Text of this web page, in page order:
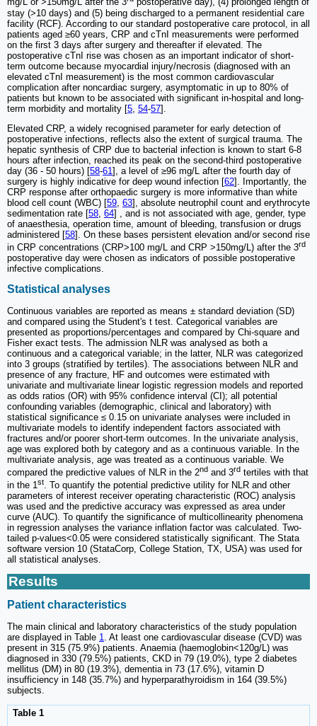
mg/L or >150mg/L after the 3
postoperative day), (4) prolonged length of
stay (>10 days) and (5) being discharged to a permanent residential care
facility (RCF). According to our standard postoperative care protocol, in all
patients aged ≥60 years, CRP and cTnI measurements were performed
on the first 3 days after surgery and thereafter if elevated. The
postoperative cTnI rise was chosen as an important indicator of short-
term outcome because myocardial injury/necrosis (diagnosed with an
elevated cTnI measurement) is the most common cardiovascular
complication after noncardiac surgery, asymptomatic in up to 80% of
patients but known to be associated with significant in-hospital and long-
term morbidity and mortality [5 54-57].
Elevated CRP, a widely recognised parameter for early detection of
postoperative infections, reflects also the extent of surgical trauma. The
hepatic synthesis of CRP due to bacterial infection is known to start 6-8
hours after infection, reached its peak on the second-third postoperative
day (36 - 50 hours) [58-61], a level of ≥96 mg/L after the fourth day of
surgery is highly indicative for deep wound infection [62]. Importantly, the
CRP response after orthopaedic surgery is more informative than white
blood cell count (WBC) [59 63], absolute neutrophil count and erythrocyte
sedimentation rate [58 64] , and is not associated with age, gender, type
of anaesthesia, operation time, amount of bleeding, transfusion or drugs
administered [58]. On these bases persistent elevation and/or second rise
in CRP concentrations (CRP>100 mg/L and CRP >150mg/L) after the 3rd
postoperative day were chosen as indicators of possible postoperative
infective complications.
Statistical analyses
Continuous variables are reported as means ± standard deviation (SD)
and compared using the Student's t test. Categorical variables are
presented as proportions/percentages and compared by Chi-square and
Fisher exact tests. The admission NLR was analysed as both a
continuous and a categorical variable; in the latter, NLR was categorized
into 3 groups (stratified by tertiles). The associations between NLR and
presence of any fracture, HF and outcomes were estimated with
univariate and multivariate linear logistic regression models and reported
as odds ratios (OR) with 95% confidence interval (CI); all potential
confounding variables (demographic, clinical and laboratory) with
statistical significance ≤ 0.15 on univariate analyses were included in
multivariate models to identify independent factors associated with
fractures and/or poorer short-term outcomes. In the univariate analysis,
age was explored both by category and as a continuous variable. In the
multivariate analysis, age was treated as a continuous variable. We
compared the predictive values of NLR in the 2nd and 3rd tertiles with that
in the 1st. To quantify the potential predictive utility for NLR and other
parameters of interest receiver operating characteristic (ROC) analysis
was used and the predictive accuracy was expressed as area under
curve (AUC). To quantify the significance of multicollinearity phenomena
in regression analyses the variance inflation factor was calculated. Two-
tailed p-values<0.05 were considered statistically significant. The Stata
software version 10 (StataCorp, College Station, TX, USA) was used for
all statistical analyses.
Results
Patient characteristics
The main clinical and laboratory characteristics of the study population
are displayed in Table 1 . At least one cardiovascular disease (CVD) was
present in 315 (75.9%) patients. Anaemia (haemoglobin<120g/L) was
diagnosed in 330 (79.5%) patients, CKD in 79 (19.0%), type 2 diabetes
mellitus (DM) in 80 (19.3%), dementia in 73 (17.6%), vitamin D
insufficiency in 148 (35.7%) and hyperparathyroidism in 164 (39.5%)
subjects.
Table 1